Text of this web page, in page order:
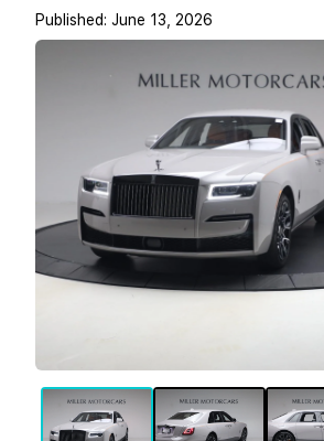
Published: June 13, 2026